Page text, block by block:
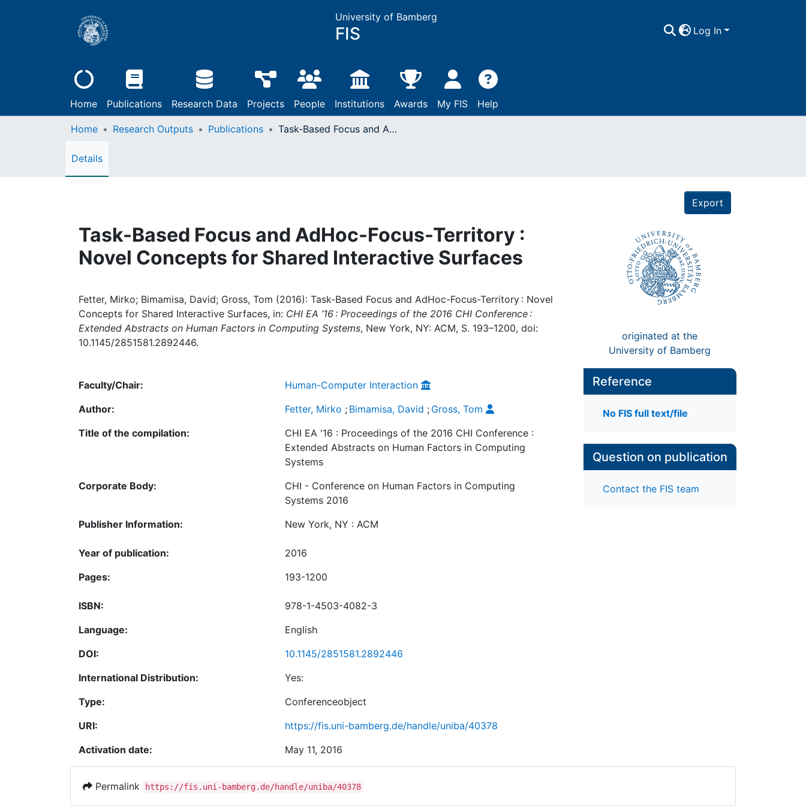
University of Bamberg
FIS Log In
Home Publications Research Data Projects People Institutions Awards My FIS Help
Home Research Outputs Publications Task-Based Focus and AdHoc-Focus-Territory : Novel Concepts for Shared Interactive Surfaces
Details
Export
Task-Based Focus and AdHoc-Focus-Territory :
Novel Concepts for Shared Interactive Surfaces
Fetter, Mirko; Bimamisa, David; Gross, Tom (2016): Task-Based Focus and AdHoc-Focus-Territory : Novel
Concepts for Shared Interactive Surfaces, in: CHI EA ’16 : Proceedings of the 2016 CHI Conference :
Extended Abstracts on Human Factors in Computing Systems, New York, NY: ACM, S. 193–1200, doi:
10.1145/2851581.2892446.
originated at the
University of Bamberg
Faculty/Chair:
Human-Computer Interaction
Author:
Fetter, Mirko ; Bimamisa, David ; Gross, Tom
Title of the compilation:
CHI EA '16 : Proceedings of the 2016 CHI Conference :
Extended Abstracts on Human Factors in Computing
Systems
Corporate Body:
CHI - Conference on Human Factors in Computing
Systems 2016
Publisher Information:
New York, NY : ACM
Year of publication:
2016
Pages:
193-1200
ISBN:
978-1-4503-4082-3
Language:
English
DOI:
10.1145/2851581.2892446
International Distribution:
Yes:
Type:
Conferenceobject
URI:
https://fis.uni-bamberg.de/handle/uniba/40378
Activation date:
May 11, 2016
Reference
No FIS full text/file
Question on publication
Contact the FIS team
Permalink https://fis.uni-bamberg.de/handle/uniba/40378